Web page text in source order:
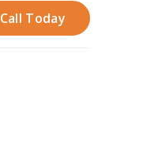
Call Today